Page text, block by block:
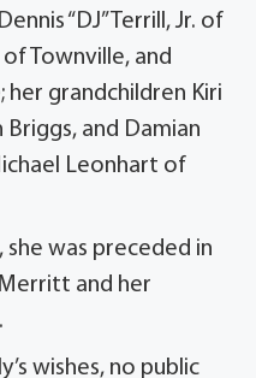
“DJ” Terrill, Jr. of
Townville, and
her grandchildren Kiri
Briggs, and Damian
Leonhart of
was preceded in
and her
wishes, no public